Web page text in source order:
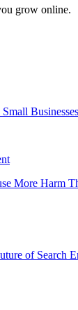
grow online.
More Harm
of Search